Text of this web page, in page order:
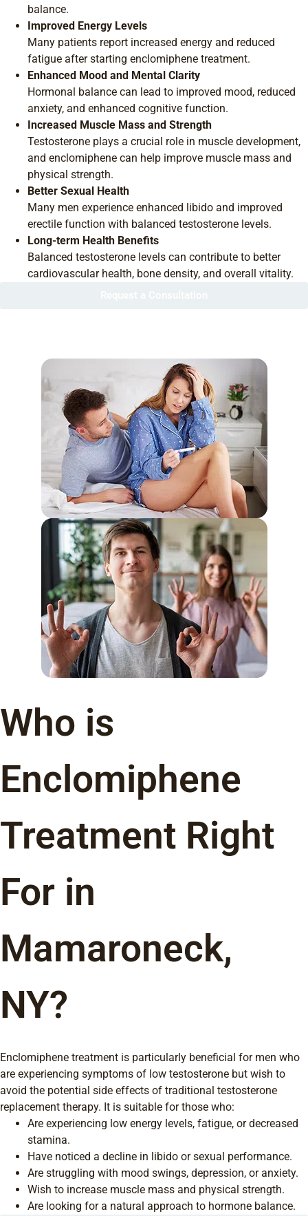
balance.
Improved Energy Levels
Many patients report increased energy and reduced
fatigue after starting enclomiphene treatment.
Enhanced Mood and Mental Clarity
Hormonal balance can lead to improved mood, reduced
anxiety, and enhanced cognitive function.
Increased Muscle Mass and Strength
Testosterone plays a crucial role in muscle development,
and enclomiphene can help improve muscle mass and
physical strength.
Better Sexual Health
Many men experience enhanced libido and improved
erectile function with balanced testosterone levels.
Long-term Health Benefits
Balanced testosterone levels can contribute to better
cardiovascular health, bone density, and overall vitality.
Who is
Enclomiphene
Treatment Right
For in
Mamaroneck,
NY?
Enclomiphene treatment is particularly beneficial for men who
are experiencing symptoms of low testosterone but wish to
avoid the potential side effects of traditional testosterone
replacement therapy. It is suitable for those who:
Are experiencing low energy levels, fatigue, or decreased
stamina.
Have noticed a decline in libido or sexual performance.
Are struggling with mood swings, depression, or anxiety.
Wish to increase muscle mass and physical strength.
Are looking for a natural approach to hormone balance.